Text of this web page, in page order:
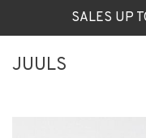
SALES UP
JUULS